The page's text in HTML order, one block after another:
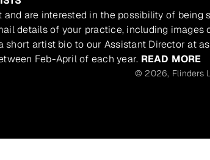
and are interested in the possibility of
details of your practice, including
short artist bio to our Assistant Director at
Feb-April of each year. READ MORE
© 2026, Flinders